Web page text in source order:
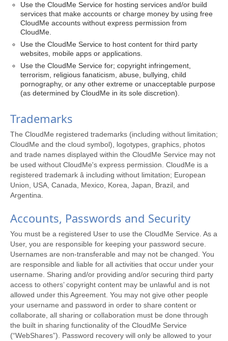
Use the CloudMe Service for hosting services and/or build
services that make accounts or charge money by using free
CloudMe accounts without express permission from
CloudMe.
Use the CloudMe Service to host content for third party
websites, mobile apps or applications.
Use the CloudMe Service for; copyright infringement,
terrorism, religious fanaticism, abuse, bullying, child
pornography, or any other extreme or unacceptable purpose
(as determined by CloudMe in its sole discretion).
Trademarks
The CloudMe registered trademarks (including without limitation;
CloudMe and the cloud symbol), logotypes, graphics, photos
and trade names displayed within the CloudMe Service may not
be used without CloudMe's express permission. CloudMe is a
registered trademark â including without limitation; European
Union, USA, Canada, Mexico, Korea, Japan, Brazil, and
Argentina.
Accounts, Passwords and Security
You must be a registered User to use the CloudMe Service. As a
User, you are responsible for keeping your password secure.
Usernames are non-transferable and may not be changed. You
are responsible and liable for all activities that occur under your
username. Sharing and/or providing and/or securing third party
access to others’ copyright content may be unlawful and is not
allowed under this Agreement. You may not give other people
your username and password in order to share content or
collaborate, all sharing or collaboration must be done through
the built in sharing functionality of the CloudMe Service
(“WebShares”). Password recovery will only be allowed to your